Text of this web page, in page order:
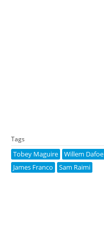
Tags
Tobey Maguire Willem Dafoe
James Franco
Sam Raimi